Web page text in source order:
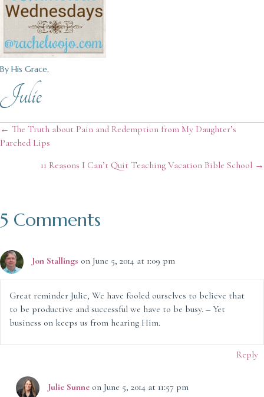
By His Grace,
Julie
Posts
navigation
← The Truth about Pain and Redemption from My Daughter’s
Parched Lips
11 Reasons I Can’t Quit Teaching Vacation Bible School →
5 Comments
Jon Stallings on June 5, 2014 at 1:09 pm
Great reminder Julie, We have fooled ourselves to believe that
to be productive and successful we have to be busy. – Yet
business on keeps us from hearing Him.
Reply
Julie Sunne on June 5, 2014 at 11:57 pm